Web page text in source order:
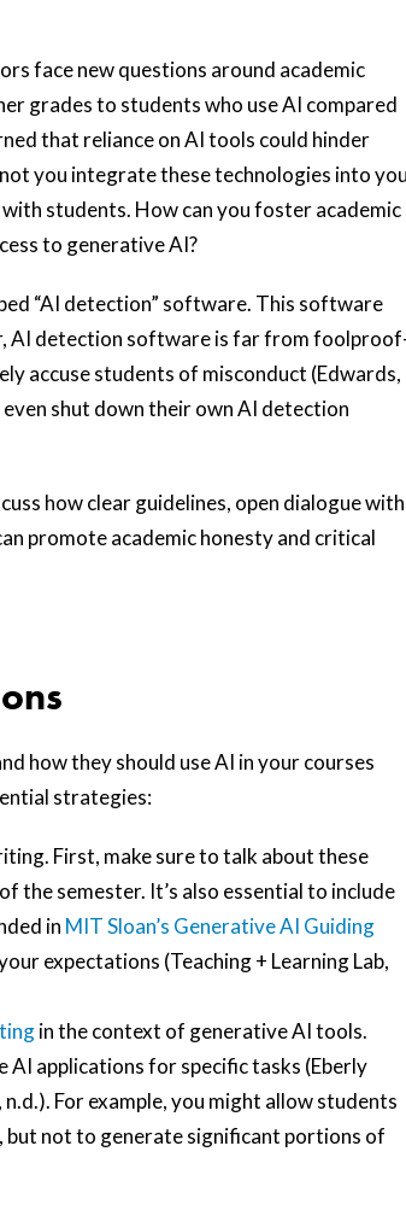
face new questions around academic
grades to students who use AI compared
that reliance on AI tools could hinder
you integrate these technologies into
students. How can you foster academic
to generative AI?
“AI detection” software. This software
AI detection software is far from
accuse students of misconduct (Edwards,
shut down their own AI detection
how clear guidelines, open dialogue with
promote academic honesty and critical
how they should use AI in your courses
strategies:
First, make sure to talk about these
the semester. It’s also essential to include
in MIT Sloan’s Generative AI Guiding
expectations (Teaching + Learning Lab,
in the context of generative AI tools.
AI applications for specific tasks (Eberly
For example, you might allow students
not to generate significant portions of